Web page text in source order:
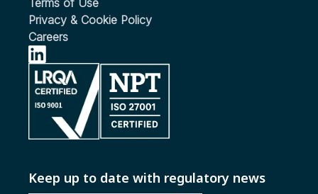
Privacy & Cookie Policy
Careers
Keep up to date with regulatory news